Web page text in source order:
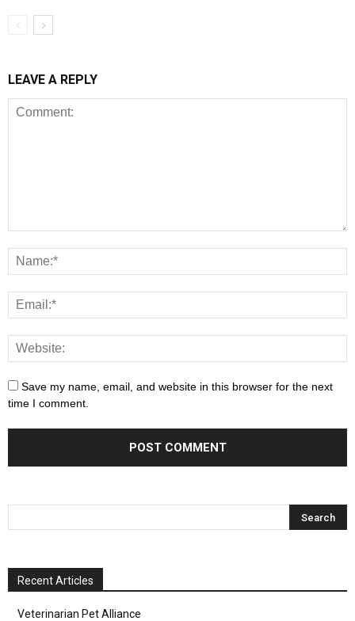
LEAVE A REPLY
Save my name, email, and website in this browser for the next
time I comment.
Recent Articles
Veterinarian Pet Alliance